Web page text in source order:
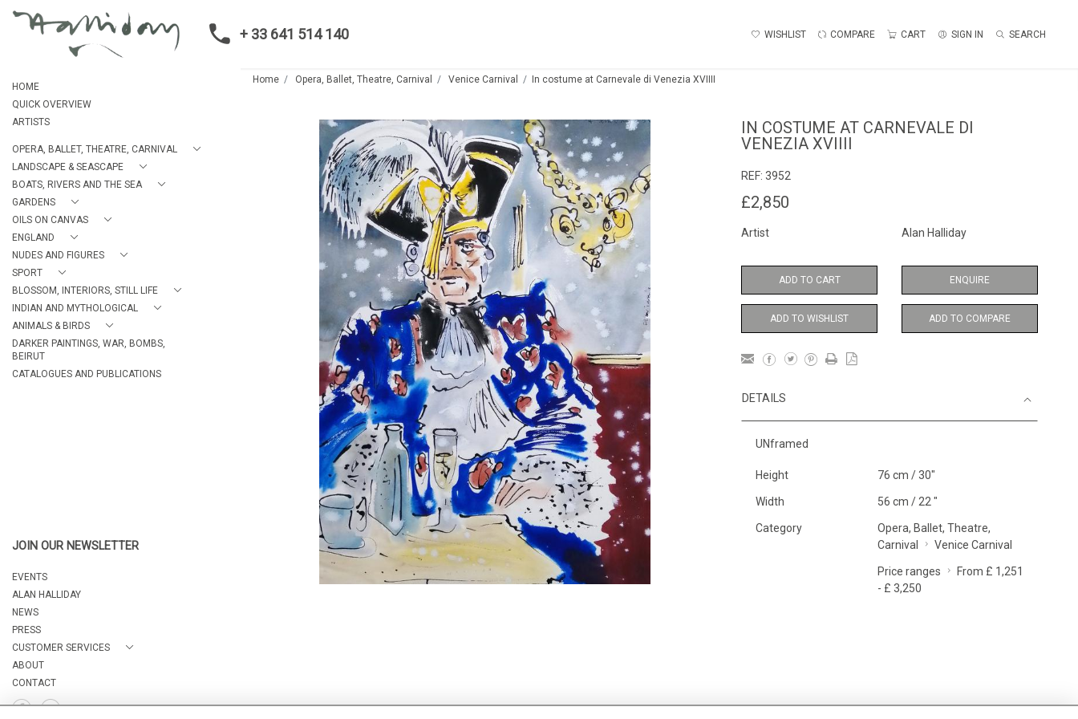
+ 33 641 514 140 WISHLIST COMPARE CART SIGN IN SEARCH
HOME
QUICK OVERVIEW
ARTISTS
OPERA, BALLET, THEATRE, CARNIVAL
LANDSCAPE & SEASCAPE
BOATS, RIVERS AND THE SEA
GARDENS
OILS ON CANVAS
ENGLAND
NUDES AND FIGURES
SPORT
BLOSSOM, INTERIORS, STILL LIFE
INDIAN AND MYTHOLOGICAL
ANIMALS & BIRDS
DARKER PAINTINGS, WAR, BOMBS,
BEIRUT
CATALOGUES AND PUBLICATIONS
JOIN OUR NEWSLETTER
EVENTS
ALAN HALLIDAY
NEWS
PRESS
CUSTOMER SERVICES
ABOUT
CONTACT
Home Opera, Ballet, Theatre, Carnival Venice Carnival In costume at Carnevale di Venezia XVIIII
IN COSTUME AT CARNEVALE DI
VENEZIA XVIIII
REF: 3952
£2,850
Artist Alan Halliday
ADD TO CART ENQUIRE
ADD TO WISHLIST ADD TO COMPARE
DETAILS
UNframed
Height 76 cm / 30"
Width 56 cm / 22 "
Category
Opera, Ballet, Theatre,
Carnival
Venice Carnival
Price ranges
From £ 1,251
- £ 3,250